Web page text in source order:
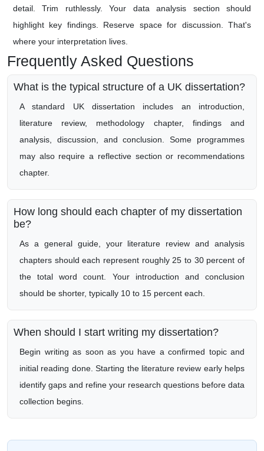
detail. Trim ruthlessly. Your data analysis section should
highlight key findings. Reserve space for discussion. That's
where your interpretation lives.
Frequently Asked Questions
What is the typical structure of a UK dissertation?
A standard UK dissertation includes an introduction,
literature review, methodology chapter, findings and
analysis, discussion, and conclusion. Some programmes
may also require a reflective section or recommendations
chapter.
How long should each chapter of my dissertation
be?
As a general guide, your literature review and analysis
chapters should each represent roughly 25 to 30 percent of
the total word count. Your introduction and conclusion
should be shorter, typically 10 to 15 percent each.
When should I start writing my dissertation?
Begin writing as soon as you have a confirmed topic and
initial reading done. Starting the literature review early helps
identify gaps and refine your research questions before data
collection begins.